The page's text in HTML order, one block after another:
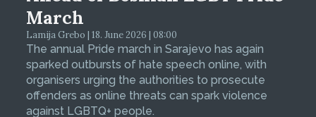
March
Lamija Grebo | 18. June 2026 | 08:00
The annual Pride march in Sarajevo has again
sparked outbursts of hate speech online, with
organisers urging the authorities to prosecute
offenders as online threats can spark violence
against LGBTQ+ people.